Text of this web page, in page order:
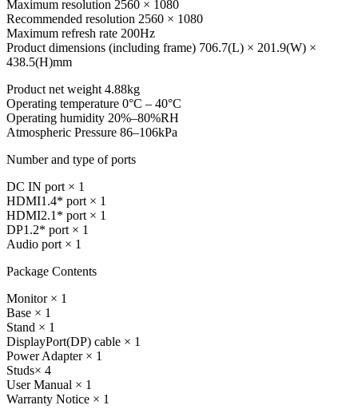
Maximum resolution 2560 × 1080
Recommended resolution 2560 × 1080
Maximum refresh rate 200Hz
Product dimensions (including frame) 706.7(L) × 201.9(W) ×
438.5(H)mm
Product net weight 4.88kg
Operating temperature 0°C – 40°C
Operating humidity 20%–80%RH
Atmospheric Pressure 86–106kPa
Number and type of ports
DC IN port × 1
HDMI1.4* port × 1
HDMI2.1* port × 1
DP1.2* port × 1
Audio port × 1
Package Contents
Monitor × 1
Base × 1
Stand × 1
DisplayPort(DP) cable × 1
Power Adapter × 1
Studs× 4
User Manual × 1
Warranty Notice × 1